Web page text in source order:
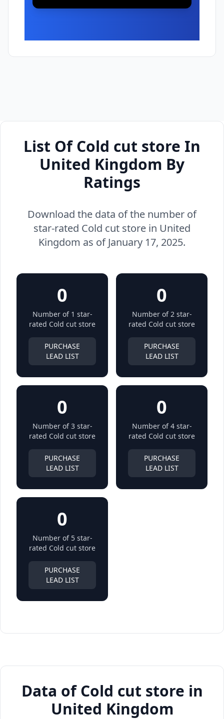
List Of Cold cut store In
United Kingdom By
Ratings
Download the data of the number of
star-rated Cold cut store in United
Kingdom as of January 17, 2025.
0
Number of 1 star-
rated Cold cut store
PURCHASE
LEAD LIST
0
Number of 2 star-
rated Cold cut store
PURCHASE
LEAD LIST
0
Number of 3 star-
rated Cold cut store
PURCHASE
LEAD LIST
0
Number of 4 star-
rated Cold cut store
PURCHASE
LEAD LIST
0
Number of 5 star-
rated Cold cut store
PURCHASE
LEAD LIST
Data of Cold cut store in
United Kingdom